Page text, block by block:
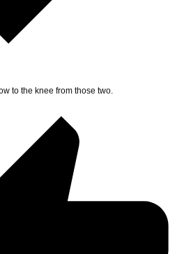
to the knee from those two.